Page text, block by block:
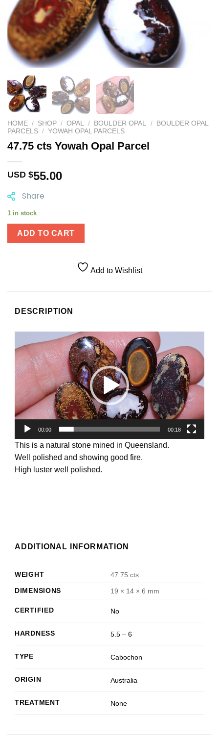
HOME / SHOP / OPAL / BOULDER OPAL /
BOULDER OPAL
PARCELS / YOWAH OPAL PARCELS
47.75 cts Yowah Opal Parcel
USD $55.00
Share
1 in stock
ADD TO CART
Add to Wishlist
DESCRIPTION
Player
00:00 00:18
This is a natural stone mined in Queensland.
Well polished and showing good fire.
High luster well polished.
ADDITIONAL INFORMATION
WEIGHT
47.75 cts
DIMENSIONS
19 × 14 × 6 mm
CERTIFIED No
HARDNESS 5.5 – 6
TYPE Cabochon
ORIGIN Australia
TREATMENT None